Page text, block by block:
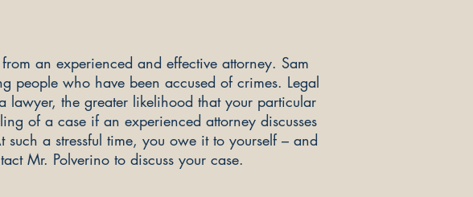
an experienced and effective attorney. Sam
people who have been accused of crimes. Legal
lawyer, the greater likelihood that your particular
of a case if an experienced attorney discusses
a stressful time, you owe it to yourself – and
Mr. Polverino to discuss your case.